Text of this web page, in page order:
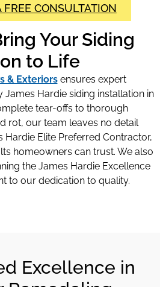
FREE CONSULTATION
Your Siding
to Life
& Exteriorsensures expert
Hardie siding installation in
tear-offs to thorough
rot, our team leaves no detail
Hardie Elite Preferred Contractor,
homeowners can trust. We also
the James Hardie Excellence
to our dedication to quality.
Excellence in